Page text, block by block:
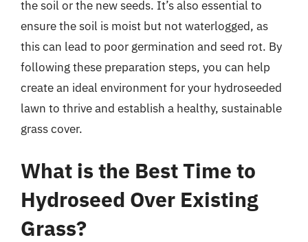
the soil or the new seeds. It’s also essential to
ensure the soil is moist but not waterlogged, as
this can lead to poor germination and seed rot. By
following these preparation steps, you can help
create an ideal environment for your hydroseeded
lawn to thrive and establish a healthy, sustainable
grass cover.
What is the Best Time to
Hydroseed Over Existing
Grass?